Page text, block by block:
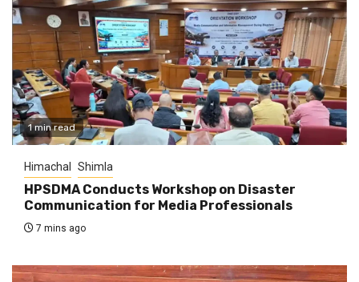
1 min read
Himachal Shimla
HPSDMA Conducts Workshop on Disaster
Communication for Media Professionals
7 mins ago